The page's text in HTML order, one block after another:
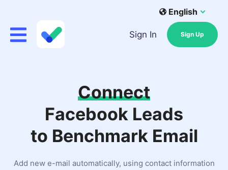
English
Sign In Sign Up
Connect
Facebook Leads
to Benchmark Email
Add new e-mail automatically, using contact information